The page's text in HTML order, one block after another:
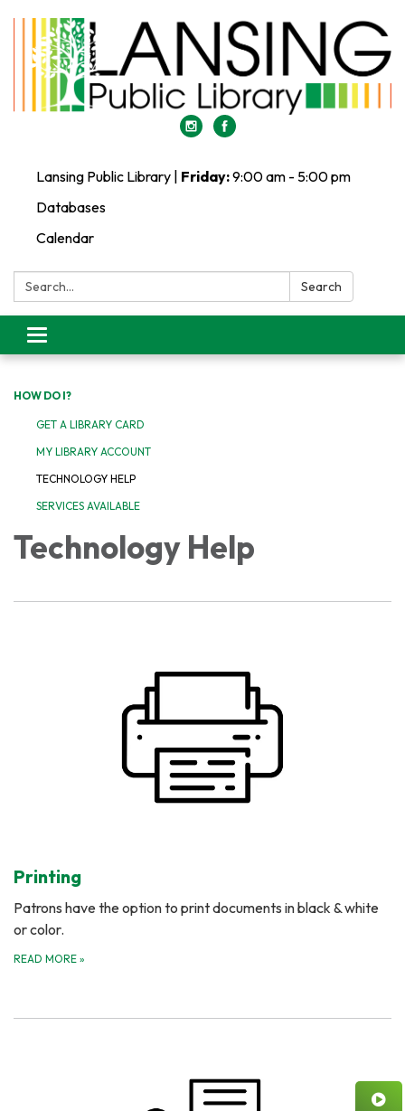
Lansing Public Library | Friday:9:00 am - 5:00 pm
Databases
Calendar
Search: Search
Toggle
navigation
HOW DO I?
GET A LIBRARY CARD
MY LIBRARY ACCOUNT
TECHNOLOGY HELP
SERVICES AVAILABLE
Technology Help
Printing
Patrons have the option to print documents in black & white
or color.
READ MORE »